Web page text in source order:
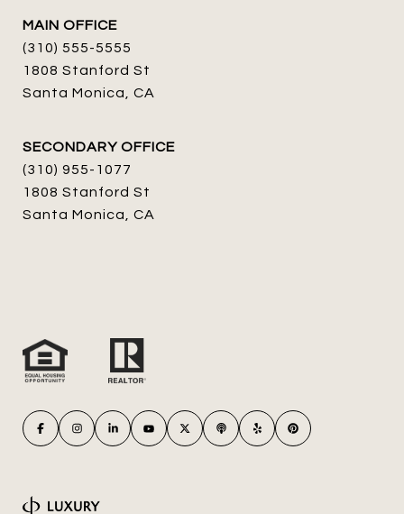
MAIN OFFICE
(310) 555-5555
1808 Stanford St
Santa Monica, CA
SECONDARY OFFICE
(310) 955-1077
1808 Stanford St
Santa Monica, CA